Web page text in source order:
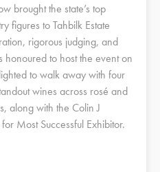
brought the state’s top
figures to Tahbilk Estate
rigorous judging, and
honoured to host the event on
to walk away with four
wines across rosé and
along with the Colin J
Most Successful Exhibitor.